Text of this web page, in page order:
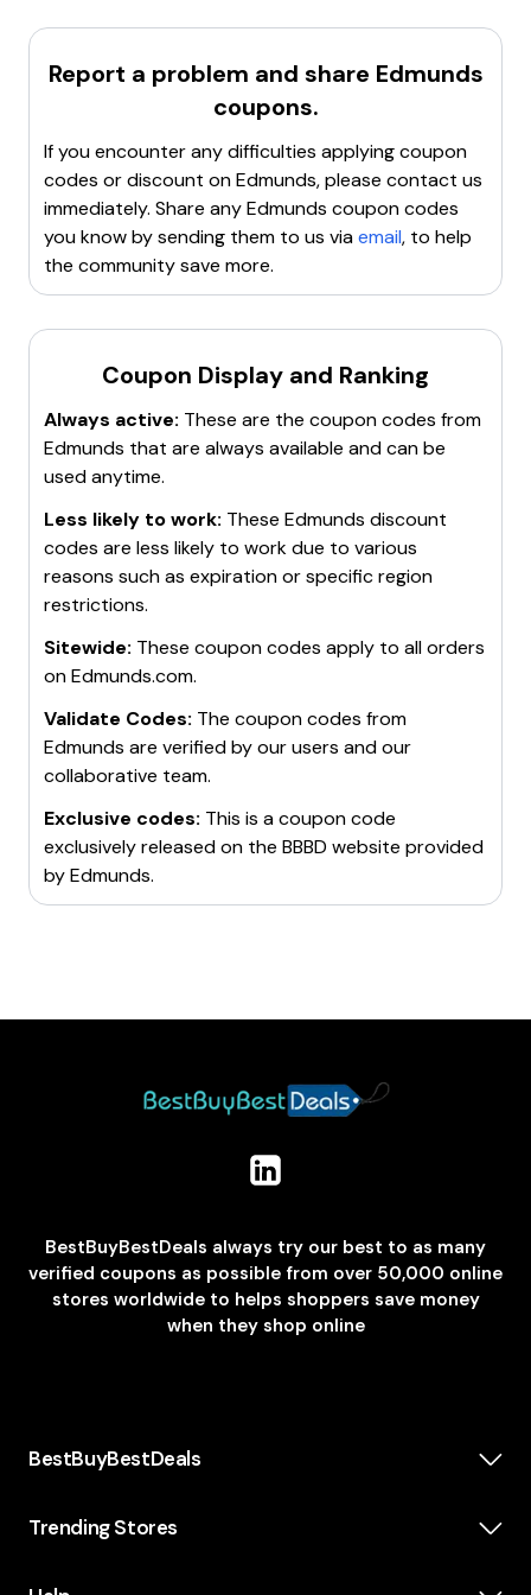
get the best deals.
Clear cookies, cache, and site data.
Contact customer servicefor assistance.
Search for a new working promo code
Report a problem and share Edmunds
coupons.
If you encounter any difficulties applying coupon
codes or discount onEdmunds, please contact us
immediately. Share anyEdmunds coupon codes
you know by sending them to us viaemail, to help
the community save more.
Coupon Display and Ranking
Always active: These are the coupon codes from
Edmunds that are always available and can be
used anytime.
Less likely to work: These Edmunds discount
codes are less likely to work due to various
reasons such as expiration or specific region
restrictions.
Sitewide: These coupon codes apply to all orders
onEdmunds.com.
Validate Codes: The coupon codes from
Edmunds are verified by our users and our
collaborative team.
Exclusive codes: This is a coupon code
exclusively released on the BBBD website provided
byEdmunds.
BestBuyBestDeals always try our best to as many
verified coupons as possible from over 50,000 online
stores worldwide to helps shoppers save money
when they shop online
BestBuyBestDeals
About us
Category
Trending Stores
Casper